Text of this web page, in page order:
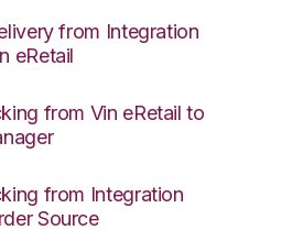
from Integration
eRetail
from Vin eRetail to
from Integration
Source